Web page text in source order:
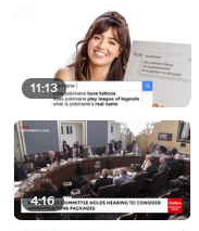
11:13
4:16